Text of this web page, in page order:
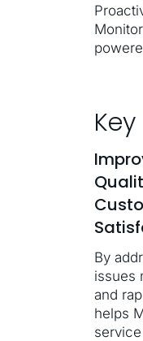
By
issues
and
helps